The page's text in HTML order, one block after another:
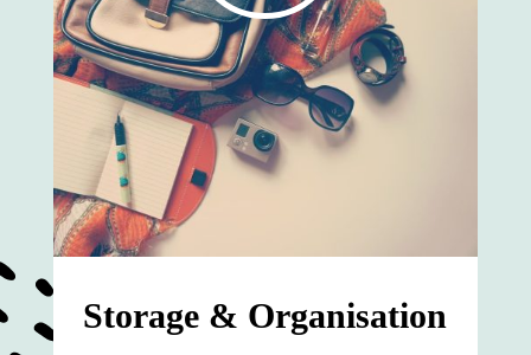
Storage & Organisation